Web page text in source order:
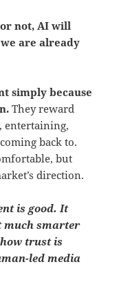
not, AI will
are already
simply because
They reward
entertaining,
back to.
but
direction.
is good. It
much smarter
trust is
led media